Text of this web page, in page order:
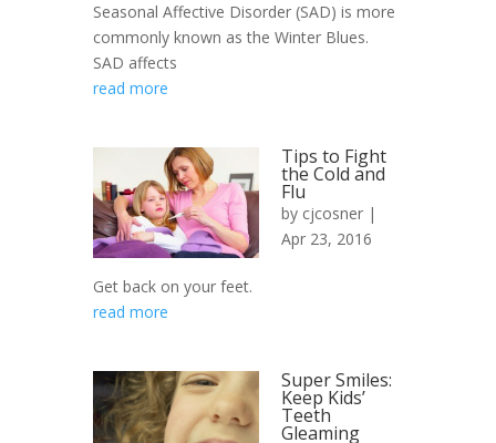
Seasonal Affective Disorder (SAD) is more
commonly known as the Winter Blues.
SAD affects
read more
Tips to Fight
the Cold and
Flu
by cjcosner |
Apr 23, 2016
Get back on your feet.
read more
Super Smiles:
Keep Kids’
Teeth
Gleaming